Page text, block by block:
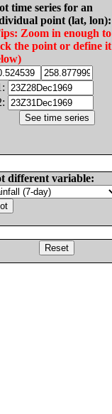
time series for an
point (lat, lon):
Zoom in enough to
the point or define it
different variable: